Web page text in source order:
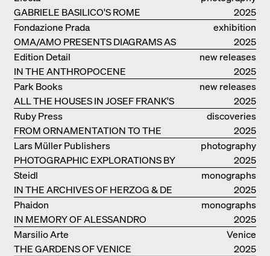
KUNDOO
GABRIELE BASILICO'S ROME
2025
exhibition
catalogue
OMA/AMO PRESENTS DIAGRAMS AS
NARRATIVE OF KNOWLEDGE
Fondazione Prada
2025
new releases
IN THE ANTHROPOCENE
Edition Detail
2025
new releases
ALL THE HOUSES IN JOSEF FRANK'S
LIFE
Park Books
2025
discoveries
FROM ORNAMENTATION TO THE
RUINS OF EVERYDAY LIFE
Ruby Press
2025
photography
PHOTOGRAPHIC EXPLORATIONS BY
DENISE SCOTT BROWN
Lars Müller Publishers
2025
monographs
IN THE ARCHIVES OF HERZOG & DE
MEURON
Steidl
2025
monographs
IN MEMORY OF ALESSANDRO
MENDINI
Phaidon
2025
Venice
THE GARDENS OF VENICE
Marsilio Arte
2025